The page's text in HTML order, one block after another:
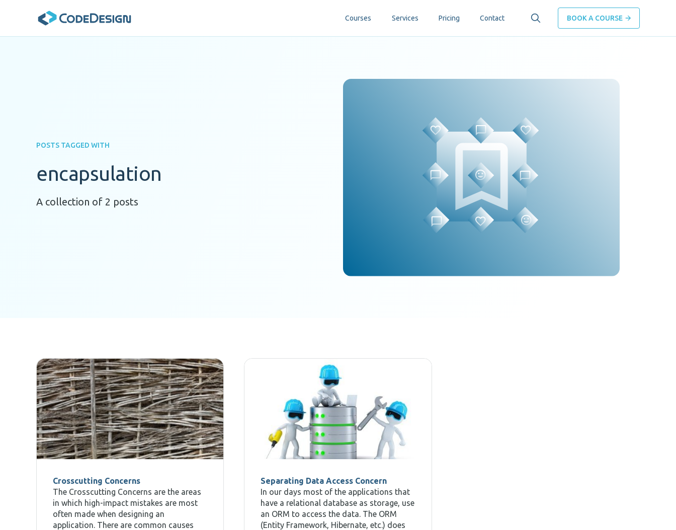
Courses Services Pricing Contact BOOK A COURSE
POSTS TAGGED WITH
encapsulation
A collection of 2 posts
Crosscutting Concerns
The Crosscutting Concerns are the areas
in which high-impact mistakes are most
often made when designing an
application. There are common causes
Separating Data Access Concern
In our days most of the applications that
have a relational database as storage, use
an ORM to access the data. The ORM
(Entity Framework, Hibernate, etc.) does